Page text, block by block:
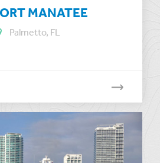
MANATEE
Palmetto, FL